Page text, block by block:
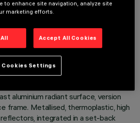
a high colour rendering index and a
LEDs and 4 x 5700K LEDs. Despite
that use extreme channels - 2700K
of the flux emitted remains the
when products of different sizes are
aluminium radiant surface, version
frame. Metallised, thermoplastic, high
integrated in a set-back
to enhance site navigation, analyze site
marketing efforts.
Accept All Cookies
Cookies Settings